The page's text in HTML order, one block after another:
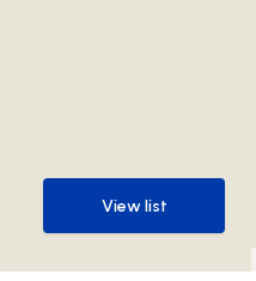
View list
View list